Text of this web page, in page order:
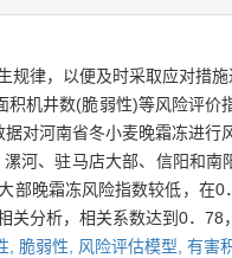
规律，以便及时采取应对措
机井数(脆弱性)等风险评
对河南省冬小麦晚霜冻进
河、驻马店大部、信阳和
部晚霜冻风险指数较低，在
关分析，相关系数达到0．
, 脆弱性, 风险评估模型, 有害